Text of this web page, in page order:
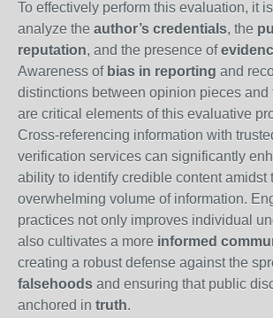
To effectively perform this evaluation, it
analyze the author’s credentials, the
reputation, and the presence of
Awareness of bias in reporting and
distinctions between opinion pieces and
are critical elements of this evaluative
Cross-referencing information with
verification services can significantly
ability to identify credible content amidst
overwhelming volume of information.
practices not only improves individual
also cultivates a more informed
creating a robust defense against the
falsehoods and ensuring that public
anchored in truth.